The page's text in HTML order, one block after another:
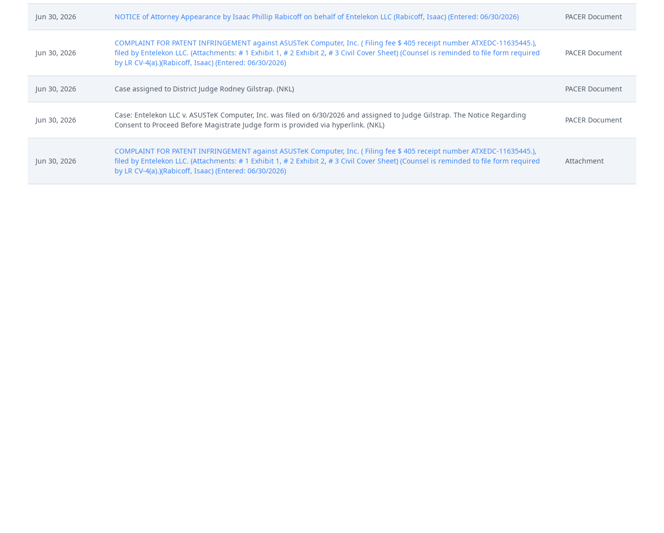
Jun 30, 2026 NOTICE of Attorney Appearance by Isaac Phillip Rabicoff on behalf of Entelekon LLC (Rabicoff, Isaac) (Entered: 06/30/2026) PACER Document
Jun 30, 2026
COMPLAINT FOR PATENT INFRINGEMENT against ASUSTeK Computer, Inc. ( Filing fee $ 405 receipt number ATXEDC-11635445.),
filed by Entelekon LLC. (Attachments: # 1 Exhibit 1, # 2 Exhibit 2, # 3 Civil Cover Sheet) (Counsel is reminded to file form required
by LR CV-4(a).)(Rabicoff, Isaac) (Entered: 06/30/2026)
PACER Document
Jun 30, 2026 Case assigned to District Judge Rodney Gilstrap. (NKL) PACER Document
Jun 30, 2026
Case: Entelekon LLC v. ASUSTeK Computer, Inc. was filed on 6/30/2026 and assigned to Judge Gilstrap. The Notice Regarding
Consent to Proceed Before Magistrate Judge form is provided via hyperlink. (NKL)
PACER Document
Jun 30, 2026
COMPLAINT FOR PATENT INFRINGEMENT against ASUSTeK Computer, Inc. ( Filing fee $ 405 receipt number ATXEDC-11635445.),
filed by Entelekon LLC. (Attachments: # 1 Exhibit 1, # 2 Exhibit 2, # 3 Civil Cover Sheet) (Counsel is reminded to file form required
by LR CV-4(a).)(Rabicoff, Isaac) (Entered: 06/30/2026)
Attachment